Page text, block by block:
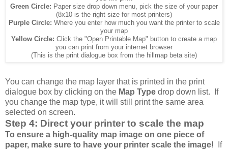
Green Circle: Paper size drop down menu, pick the size of your paper
(8x10 is the right size for most printers)
Purple Circle: Where you enter how much you want the printer to scale
your map
Yellow Circle: Click the "Open Printable Map" button to create a map
you can print from your internet browser
(This is the print dialogue box from the hillmap beta site)
You can change the map layer that is printed in the print
dialogue box by clicking on the Map Type drop down list. If
you change the map type, it will still print the same area
selected on screen.
Step 4: Direct your printer to scale the map
To ensure a high-quality map image on one piece of
paper, make sure to have your printer scale the image! If